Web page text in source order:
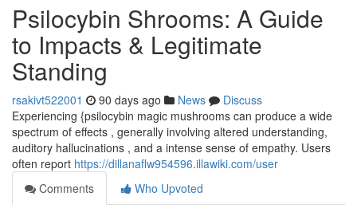
Psilocybin Shrooms: A Guide
to Impacts & Legitimate
Standing
rsakivt522001 90 days ago News
Discuss
Experiencing {psilocybin magic mushrooms can produce a wide
spectrum of effects , generally involving altered understanding,
auditory hallucinations , and a intense sense of empathy. Users
often report https://dillanaflw954596.illawiki.com/user
Comments
Who Upvoted